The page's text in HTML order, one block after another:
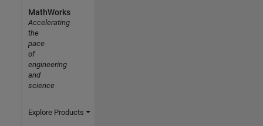
MathWorks
Accelerating
the
pace
of
engineering
and
science
Explore Products